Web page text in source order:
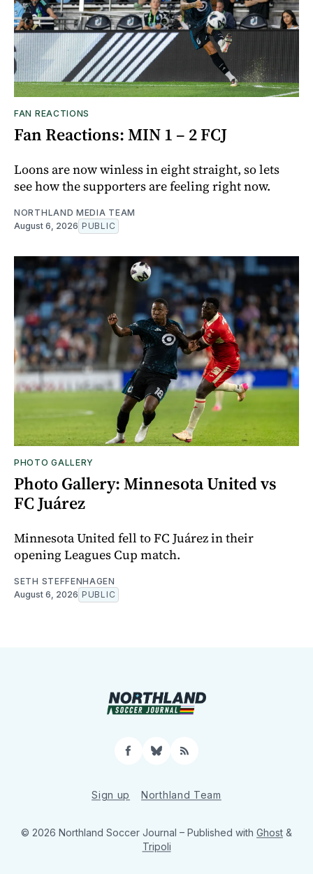
FAN REACTIONS
Fan Reactions: MIN 1 – 2 FCJ
Loons are now winless in eight straight, so lets
see how the supporters are feeling right now.
NORTHLAND MEDIA TEAM
August 6, 2026 PUBLIC
PHOTO GALLERY
Photo Gallery: Minnesota United vs
FC Juárez
Minnesota United fell to FC Juárez in their
opening Leagues Cup match.
SETH STEFFENHAGEN
August 6, 2026 PUBLIC
Facebook
Bluesky
RSS
Sign up Northland Team
© 2026 Northland Soccer Journal – Published with Ghost &
Tripoli